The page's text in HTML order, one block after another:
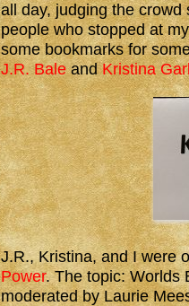
all day, judging the
people who stopped at
some bookmarks for
J.R. BaleandKristina
J.R., Kristina, and I were
Power. The topic: Worlds
moderated by Laurie